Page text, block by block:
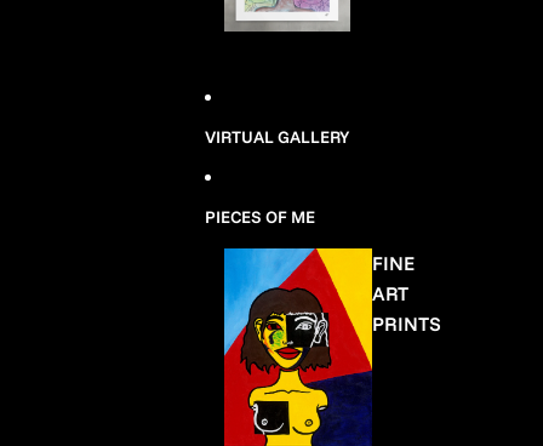
VIRTUAL GALLERY
PIECES OF ME
FINE
ART
PRINTS